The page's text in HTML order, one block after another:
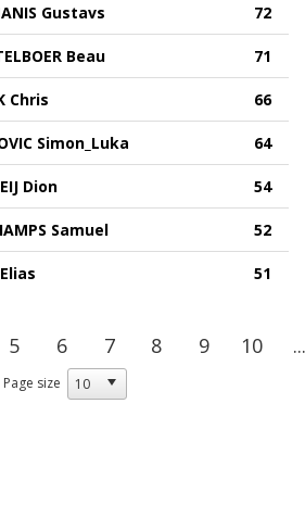
Gustavs 72
Beau 71
Chris 66
Simon_Luka 64
Dion 54
Samuel 52
51
5 6 7 8 9 10 ...
Page size